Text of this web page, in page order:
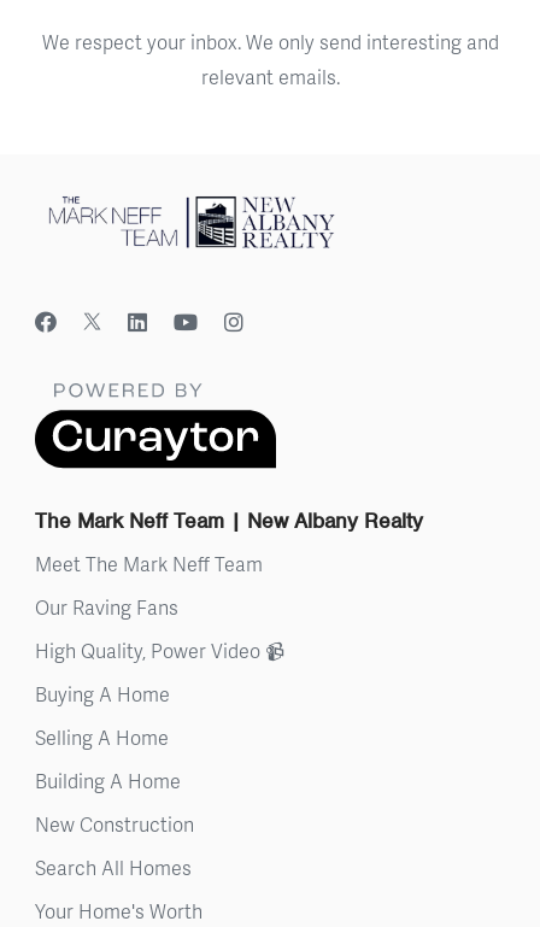
We respect your inbox. We only send interesting and
relevant emails.
The Mark Neff Team | New Albany Realty
Meet The Mark Neff Team
Our Raving Fans
High Quality, Power Video 📹
Buying A Home
Selling A Home
Building A Home
New Construction
Search All Homes
Your Home's Worth